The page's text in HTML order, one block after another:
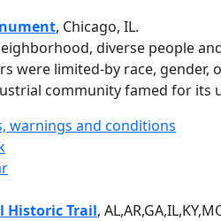
, Chicago, IL.
diverse people
were limited-by race,
community famed for its
warnings and conditions
Historic Trail,